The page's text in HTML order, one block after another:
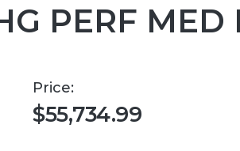
PERF MED
Price:
$55,734.99